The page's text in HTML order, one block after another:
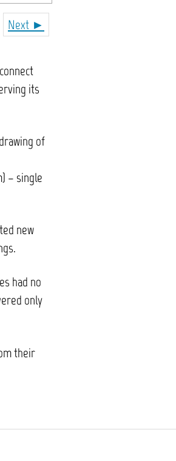
Next ►
its
of
– single
new
had no
only
their